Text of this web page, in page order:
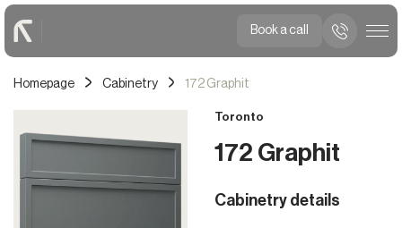
Book a call
Homepage Cabinetry 172 Graphit
Toronto
172 Graphit
Cabinetry details